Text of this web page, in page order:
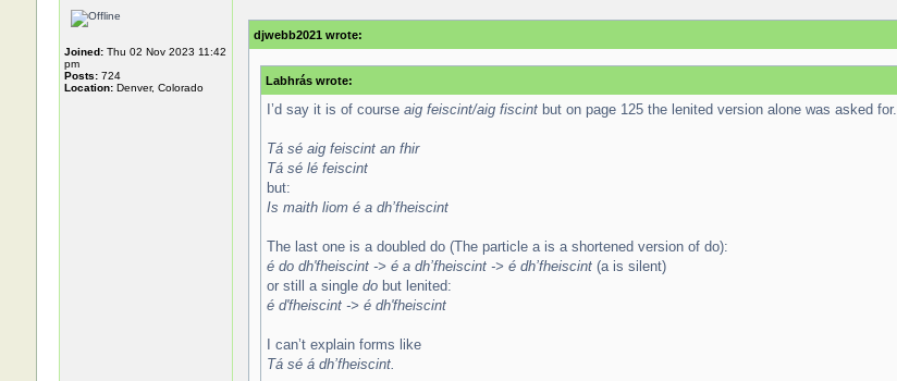
Joined:Thu 02 Nov 2023 11:42
pm
Posts:724
Location:Denver, Colorado
djwebb2021 wrote:
Labhrás wrote:
I’d say it is of courseaig feiscint/aig fiscintbut on page 125 the lenited version alone was asked for.
Tá sé aig feiscint an fhir
Tá sé lé feiscint
but:
Is maith liom é a dh’fheiscint
The last one is a doubled do (The particle a is a shortened version of do):
é do dh'fheiscint -> é a dh’fheiscint -> é dh’fheiscint(a is silent)
or still a single do but lenited:
é d'fheiscint -> é dh'fheiscint
I can’t explain forms like
Tá sé á dh’fheiscint.